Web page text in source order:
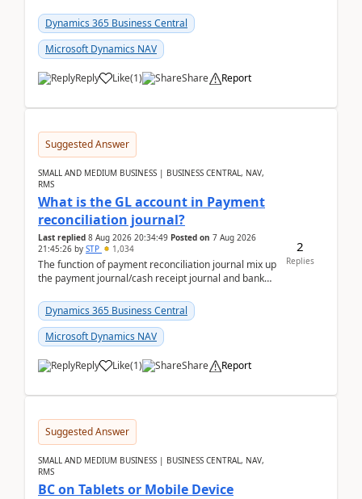
Dynamics 365 Business Central
Microsoft Dynamics NAV
Reply Like(1) Share Report
Suggested Answer
SMALL AND MEDIUM BUSINESS | BUSINESS CENTRAL, NAV,
RMS
What is the GL account in Payment
reconciliation journal?
Last replied 8 Aug 2026 20:34:49 Posted on 7 Aug 2026
21:45:26 by STP 1,034
The function of payment reconciliation journal mix up
the payment journal/cash receipt journal and bank
Dynamics 365 Business Central
Microsoft Dynamics NAV
Reply Like(1) Share Report
2
Replies
Suggested Answer
SMALL AND MEDIUM BUSINESS | BUSINESS CENTRAL, NAV,
RMS
BC on Tablets or Mobile Device